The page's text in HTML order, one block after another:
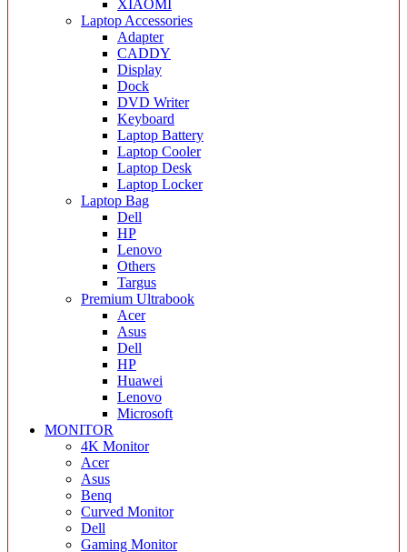
XIAOMI
Laptop Accessories
Adapter
CADDY
Display
Dock
DVD Writer
Keyboard
Laptop Battery
Laptop Cooler
Laptop Desk
Laptop Locker
Laptop Bag
Dell
HP
Lenovo
Others
Targus
Premium Ultrabook
Acer
Asus
Dell
HP
Huawei
Lenovo
Microsoft
MONITOR
4K Monitor
Acer
Asus
Benq
Curved Monitor
Dell
Gaming Monitor